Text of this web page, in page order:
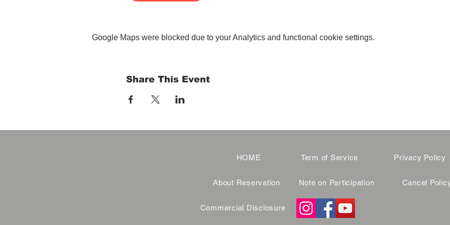
Google Maps were blocked due to your Analytics and functional cookie settings.
Share This Event
HOME
About Reservation
Term of Service
Note on Participation
Privacy Policy
Cancel
Commercial Disclosure